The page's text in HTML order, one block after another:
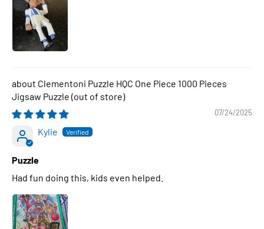
Clementoni Puzzle HQC One Piece 1000 Pieces
Jigsaw Puzzle
07/24/2025
Kylie
Puzzle
Had fun doing this, kids even helped.